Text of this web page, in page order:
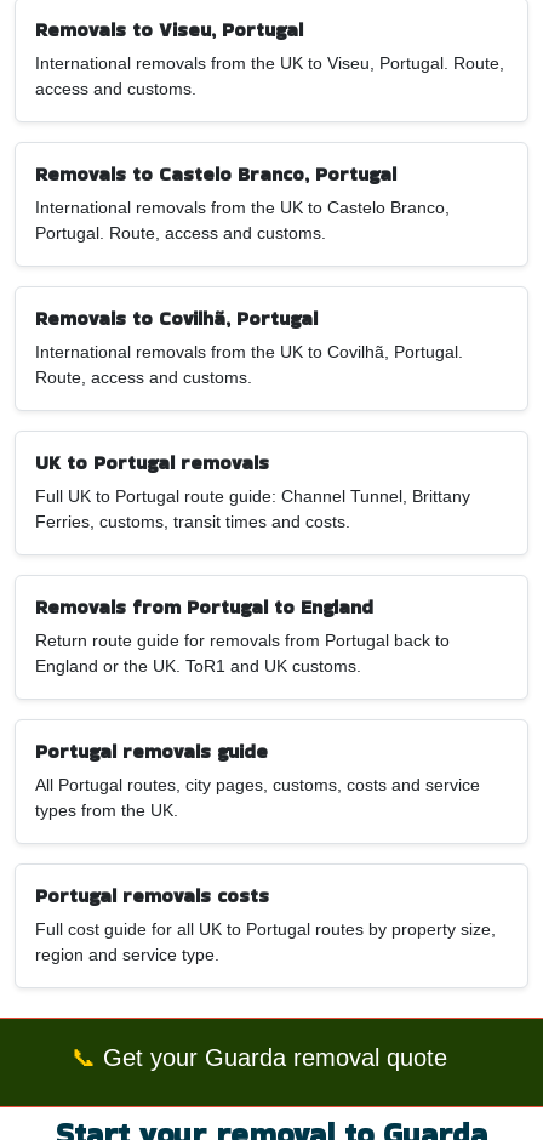
Removals to Viseu, Portugal
International removals from the UK to Viseu, Portugal. Route,
access and customs.
Removals to Castelo Branco, Portugal
International removals from the UK to Castelo Branco,
Portugal. Route, access and customs.
Removals to Covilhã, Portugal
International removals from the UK to Covilhã, Portugal.
Route, access and customs.
UK to Portugal removals
Full UK to Portugal route guide: Channel Tunnel, Brittany
Ferries, customs, transit times and costs.
Removals from Portugal to England
Return route guide for removals from Portugal back to
England or the UK. ToR1 and UK customs.
Portugal removals guide
All Portugal routes, city pages, customs, costs and service
types from the UK.
Portugal removals costs
Full cost guide for all UK to Portugal routes by property size,
region and service type.
📞 Get your Guarda removal quote